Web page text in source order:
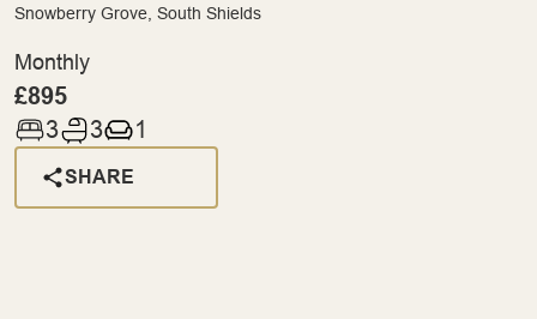
Snowberry Grove, South Shields
Monthly
£895
3 3 1
SHARE